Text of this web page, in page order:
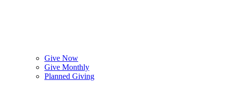
Give Now
Give Monthly
Planned Giving